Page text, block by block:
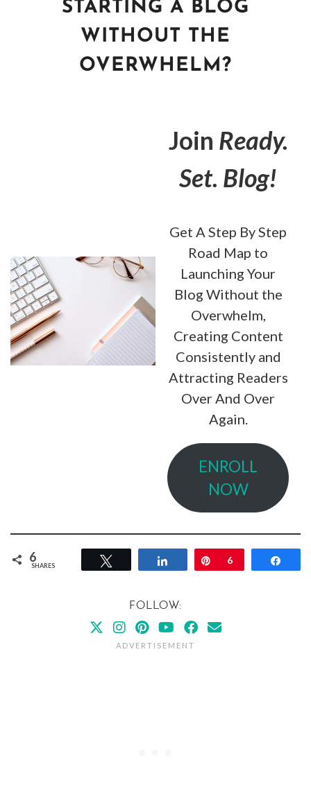
STARTING A BLOG
WITHOUT THE
OVERWHELM?
Join Ready.
Set. Blog!
Get A Step By Step
Road Map to
Launching Your
Blog Without the
Overwhelm,
Creating Content
Consistently and
Attracting Readers
Over And Over
Again.
ENROLL
NOW
6
SHARES Share Pin
6
FOLLOW: